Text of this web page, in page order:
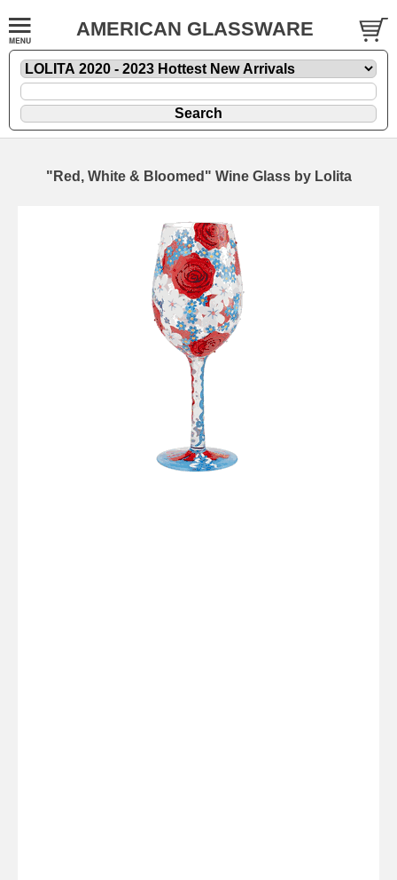
AMERICAN GLASSWARE
"Red, White & Bloomed" Wine Glass by Lolita